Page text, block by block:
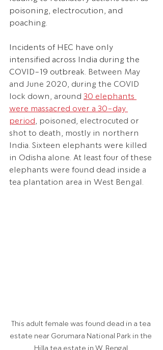
poisoning, electrocution, and
poaching.
Incidents of HEC have only
intensified across India during the
COVID-19 outbreak. Between May
and June 2020, during the COVID
lock down, around 30 elephants
were massacred over a 30-day
period, poisoned, electrocuted or
shot to death, mostly in northern
India. Sixteen elephants were killed
in Odisha alone. At least four of these
elephants were found dead inside a
tea plantation area in West Bengal.
This adult female was found dead in a tea
estate near Gorumara National Park in the
Hilla tea estate in W. Bengal.